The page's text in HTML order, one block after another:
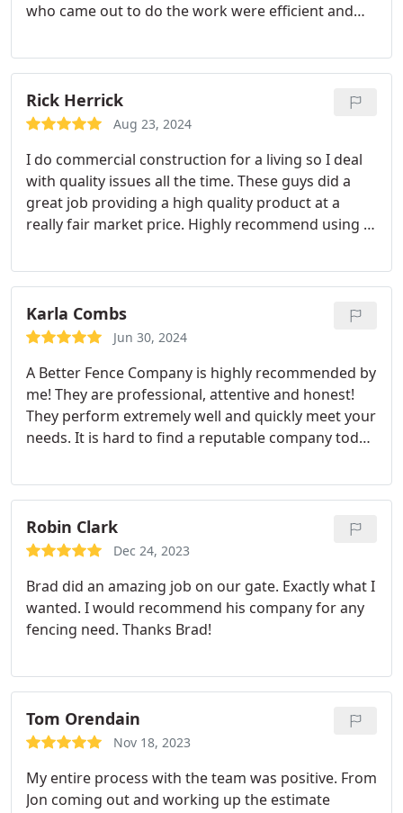
who came out to do the work were efficient and
company and would recommend!
Rick Herrick
Aug 23, 2024
I do commercial construction for a living so I deal
with quality issues all the time. These guys did a
great job providing a high quality product at a
really fair market price. Highly recommend using A
Karla Combs
Jun 30, 2024
A Better Fence Company is highly recommended by
me! They are professional, attentive and honest!
They perform extremely well and quickly meet your
needs. It is hard to find a reputable company today
pleased with their work and positive attitude! Give
them a try! 👏👏 …
Robin Clark
Dec 24, 2023
Brad did an amazing job on our gate. Exactly what I
wanted. I would recommend his company for any
fencing need. Thanks Brad!
Tom Orendain
Nov 18, 2023
My entire process with the team was positive. From
Jon coming out and working up the estimate